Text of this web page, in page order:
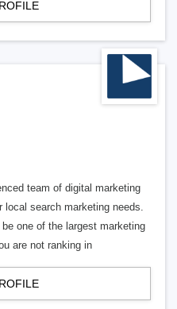
team of digital marketing
local search marketing needs.
one of the largest marketing
are not ranking in